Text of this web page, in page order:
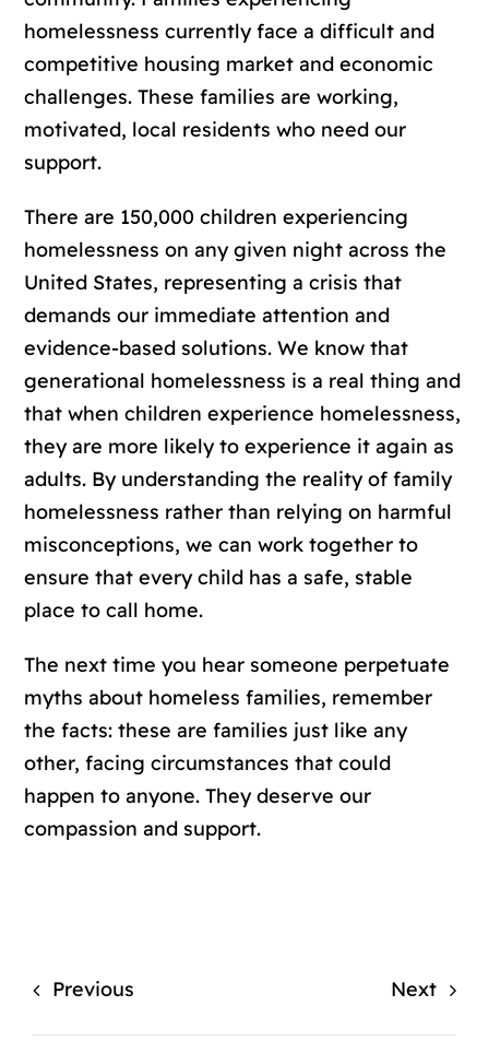
homelessness currently face a difficult and
competitive housing market and economic
challenges. These families are working,
motivated, local residents who need our
support.
There are 150,000 children experiencing
homelessness on any given night across the
United States, representing a crisis that
demands our immediate attention and
evidence-based solutions. We know that
generational homelessness is a real thing and
that when children experience homelessness,
they are more likely to experience it again as
adults. By understanding the reality of family
homelessness rather than relying on harmful
misconceptions, we can work together to
ensure that every child has a safe, stable
place to call home.
The next time you hear someone perpetuate
myths about homeless families, remember
the facts: these are families just like any
other, facing circumstances that could
happen to anyone. They deserve our
compassion and support.
Previous Next